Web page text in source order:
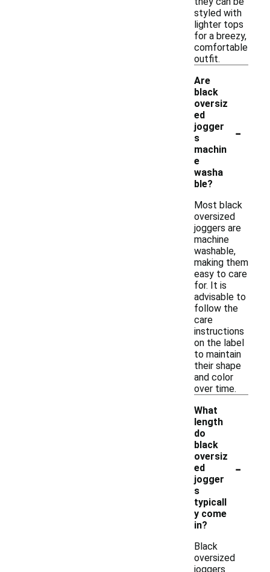
styled with
lighter tops
for a breezy,
comfortable
outfit.
Are
black
oversiz
ed
jogger
s
machin
e
washa
ble?
-
Most black
oversized
joggers are
machine
washable,
making them
easy to care
for. It is
advisable to
follow the
care
instructions
on the label
to maintain
their shape
and color
over time.
What
length
do
black
oversiz
ed
jogger
s
typicall
y come
in?
-
Black
oversized
joggers